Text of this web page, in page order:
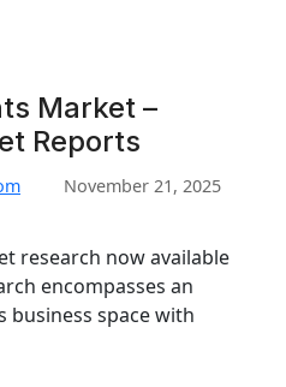
Market –
Reports
November 21, 2025
research now available
encompasses an
business space with